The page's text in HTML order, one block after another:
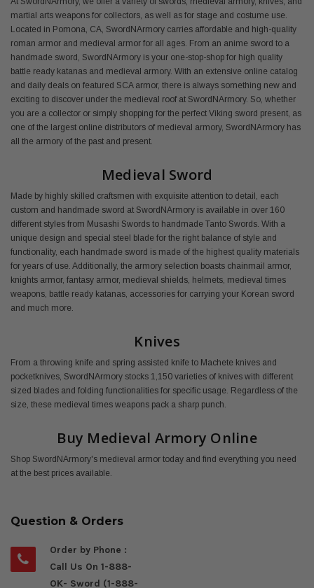
martial arts weapons for collectors, as well as for stage and costume use.
Located in Pomona, CA, SwordNArmory carries affordable and high-quality
roman armor and medieval armor for all ages. From an anime sword to a
handmade sword, SwordNArmory is your one-stop-shop for high quality
battle ready katanas and medieval armory. With an extensive online catalog
and daily deals on featured SCA armor, there is always something new and
exciting to discover under the medieval roof at SwordNArmory. So, whether
you are a collector or simply shopping for the perfect Viking sword present, as
one of the largest online distributors of medieval armory, SwordNArmory has
all the armory of the past and present.
Medieval Sword
Made by highly skilled craftsmen with exquisite attention to detail, each
custom and handmade sword at SwordNArmory is available in over 160
different styles from Musashi Swords to handmade Tanto Swords. With a
unique design and special steel blade for the right balance of style and
functionality, each handmade sword is made of the highest quality materials
for years of use. Additionally, the armory selection boasts chainmail armor,
knights armor, fantasy armor, medieval shields, helmets, medieval times
weapons, battle ready katanas, accessories for carrying your Korean sword
and much more.
Knives
From a throwing knife and spring assisted knife to Machete knives and
pocketknives, SwordNArmory stocks 1,150 varieties of knives with different
sized blades and folding functionalities for specific usage. Regardless of the
size, these medieval times weapons pack a sharp punch.
Buy Medieval Armory Online
Shop SwordNArmory's medieval armor today and find everything you need
at the best prices available.
Question & Orders
Order by Phone :
Call Us On 1-888-
OK- Sword (1-888-